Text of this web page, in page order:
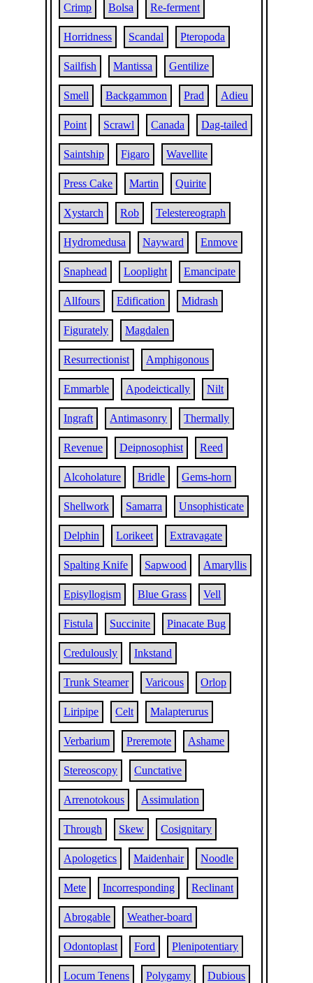
Crimp Bolsa Re-ferment
Horridness Scandal Pteropoda
Sailfish Mantissa Gentilize
Smell Backgammon Prad Adieu
Point Scrawl Canada Dag-tailed
Saintship Figaro Wavellite
Press Cake Martin Quirite
Xystarch Rob Telestereograph
Hydromedusa Nayward Enmove
Snaphead Looplight Emancipate
Allfours Edification Midrash
Figurately Magdalen
Resurrectionist Amphigonous
Emmarble Apodeictically Nilt
Ingraft Antimasonry Thermally
Revenue Deipnosophist Reed
Alcoholature Bridle Gems-horn
Shellwork Samarra Unsophisticate
Delphin Lorikeet Extravagate
Spalting Knife Sapwood Amaryllis
Episyllogism Blue Grass Vell
Fistula Succinite Pinacate Bug
Credulously Inkstand
Trunk Steamer Varicous Orlop
Liripipe Celt Malapterurus
Verbarium Preremote Ashame
Stereoscopy Cunctative
Arrenotokous Assimulation
Through Skew Cosignitary
Apologetics Maidenhair Noodle
Mete Incorresponding Reclinant
Abrogable Weather-board
Odontoplast Ford Plenipotentiary
Locum Tenens Polygamy Dubious